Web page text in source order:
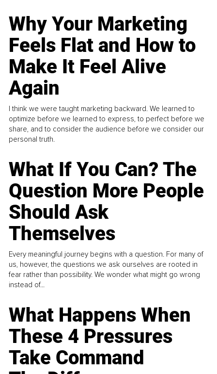
Why Your Marketing
Feels Flat and How to
Make It Feel Alive
Again
I think we were taught marketing backward. We learned to
optimize before we learned to express, to perfect before we
share, and to consider the audience before we consider our
personal truth.
What If You Can? The
Question More People
Should Ask
Themselves
Every meaningful journey begins with a question. For many of
us, however, the questions we ask ourselves are rooted in
fear rather than possibility. We wonder what might go wrong
instead of...
What Happens When
These 4 Pressures
Take Command